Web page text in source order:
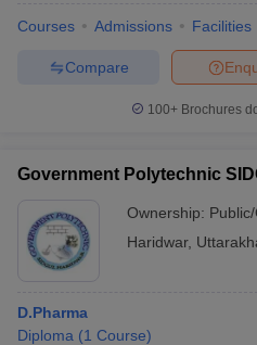
Courses Admissions Facilities
Compare
100+ Brochures
Government Polytechnic
Ownership:
Haridwar,
D.Pharma
Diploma (1 Course)